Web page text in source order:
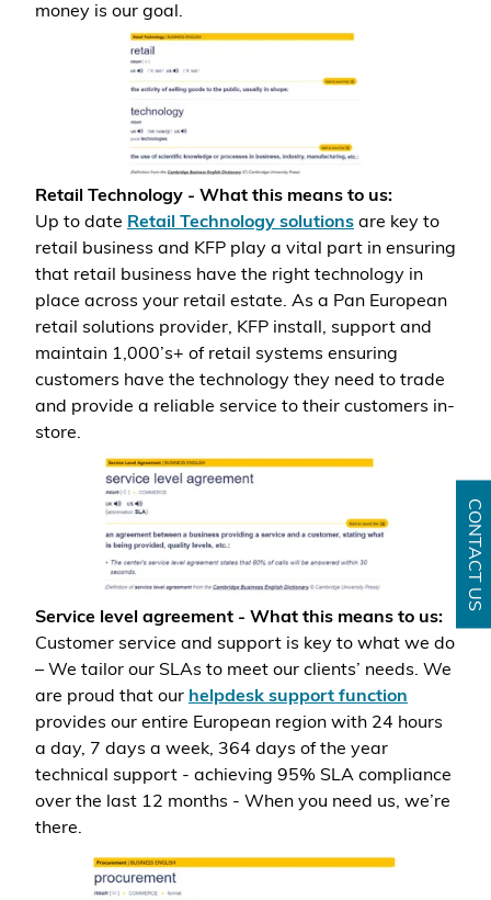
CONTACT US
money is our goal.
Retail Technology - What this means to us:
Up to date Retail Technology solutions are key to
retail business and KFP play a vital part in ensuring
that retail business have the right technology in
place across your retail estate. As a Pan European
retail solutions provider, KFP install, support and
maintain 1,000’s+ of retail systems ensuring
customers have the technology they need to trade
and provide a reliable service to their customers in-
store.
Service level agreement - What this means to us:
Customer service and support is key to what we do
– We tailor our SLAs to meet our clients’ needs. We
are proud that our helpdesk support function
provides our entire European region with 24 hours
a day, 7 days a week, 364 days of the year
technical support - achieving 95% SLA compliance
over the last 12 months - When you need us, we’re
there.